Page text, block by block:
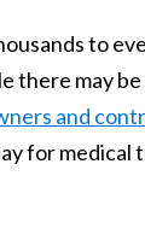
to
may
and
for medical